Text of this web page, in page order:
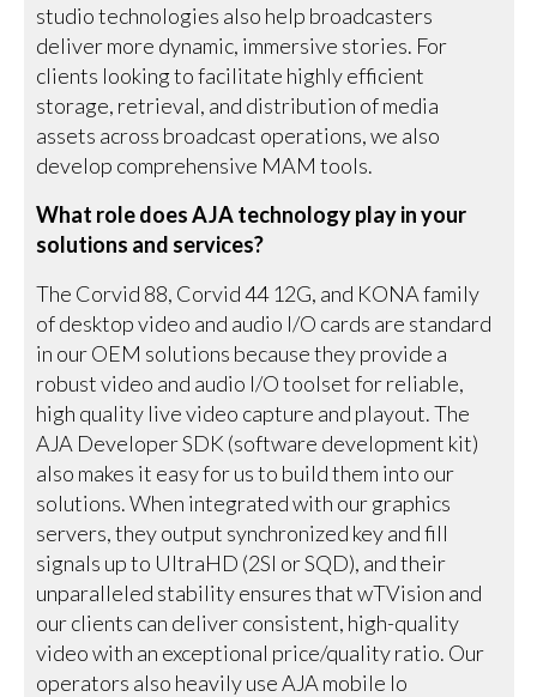
studio technologies also help broadcasters
deliver more dynamic, immersive stories. For
clients looking to facilitate highly efficient
storage, retrieval, and distribution of media
assets across broadcast operations, we also
develop comprehensive MAM tools.
What role does AJA technology play in your
solutions and services?
The Corvid 88, Corvid 44 12G, and KONA family
of desktop video and audio I/O cards are standard
in our OEM solutions because they provide a
robust video and audio I/O toolset for reliable,
high quality live video capture and playout. The
AJA Developer SDK (software development kit)
also makes it easy for us to build them into our
solutions. When integrated with our graphics
servers, they output synchronized key and fill
signals up to UltraHD (2SI or SQD), and their
unparalleled stability ensures that wTVision and
our clients can deliver consistent, high-quality
video with an exceptional price/quality ratio. Our
operators also heavily use AJA mobile Io